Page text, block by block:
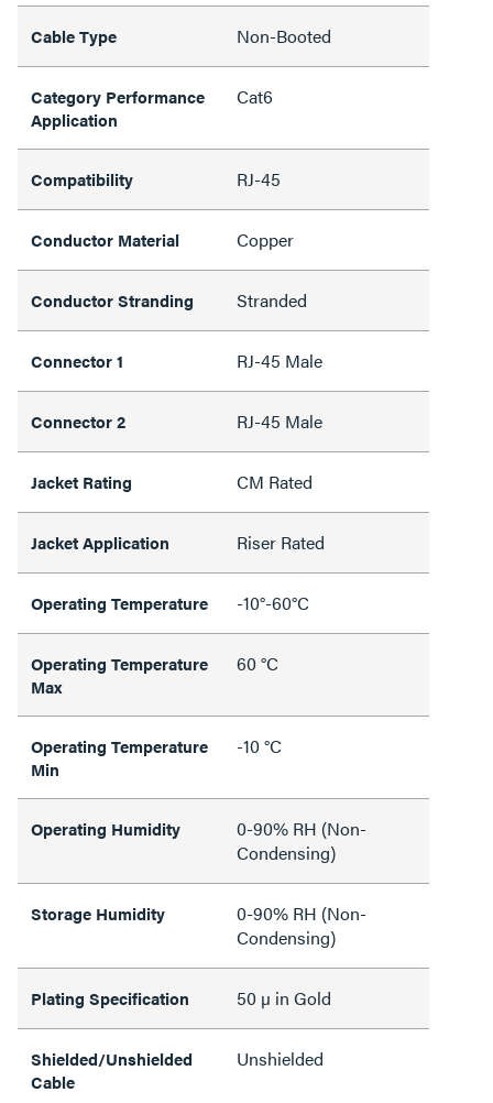
Cable Type Non-Booted
Category Performance
Application
Cat6
Compatibility RJ-45
Conductor Material Copper
Conductor Stranding Stranded
Connector 1 RJ-45 Male
Connector 2 RJ-45 Male
Jacket Rating CM Rated
Jacket Application Riser Rated
Operating Temperature -10°-60°C
Operating Temperature
Max
60 °C
Operating Temperature
Min
-10 °C
Operating Humidity
0-90% RH (Non-
Condensing)
Storage Humidity
0-90% RH (Non-
Condensing)
Plating Specification 50 µ in Gold
Shielded/Unshielded
Cable
Unshielded